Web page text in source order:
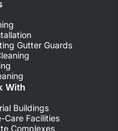
Gutter Guards
With
Buildings
Care Facilities
Complexes